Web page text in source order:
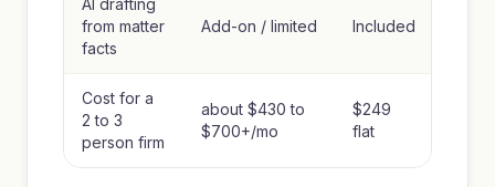
AI drafting
from matter
facts
Add-on / limited Included
Cost for a
2 to 3
person firm
about $430 to
$700+/mo
$249
flat